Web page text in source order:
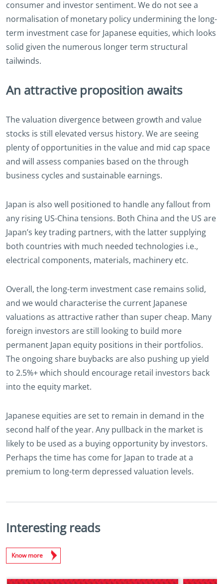
consumer and investor sentiment. We do not see a
normalisation of monetary policy undermining the long-
term investment case for Japanese equities, which looks
solid given the numerous longer term structural
tailwinds.
An attractive proposition awaits
The valuation divergence between growth and value
stocks is still elevated versus history. We are seeing
plenty of opportunities in the value and mid cap space
and will assess companies based on the through
business cycles and sustainable earnings.
Japan is also well positioned to handle any fallout from
any rising US-China tensions. Both China and the US are
Japan’s key trading partners, with the latter supplying
both countries with much needed technologies i.e.,
electrical components, materials, machinery etc.
Overall, the long-term investment case remains solid,
and we would characterise the current Japanese
valuations as attractive rather than super cheap. Many
foreign investors are still looking to build more
permanent Japan equity positions in their portfolios.
The ongoing share buybacks are also pushing up yield
to 2.5%+ which should encourage retail investors back
into the equity market.
Japanese equities are set to remain in demand in the
second half of the year. Any pullback in the market is
likely to be used as a buying opportunity by investors.
Perhaps the time has come for Japan to trade at a
premium to long-term depressed valuation levels.
Interesting reads
Know more